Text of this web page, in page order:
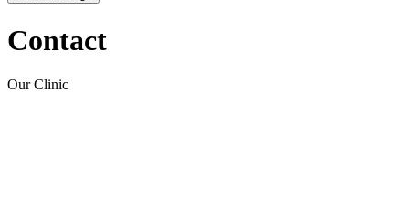
Contact
Our Clinic